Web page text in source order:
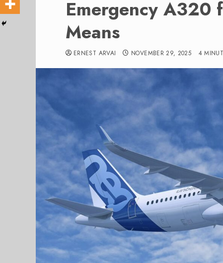
Emergency A320
Means
ERNEST ARVAI NOVEMBER 29, 2025 4